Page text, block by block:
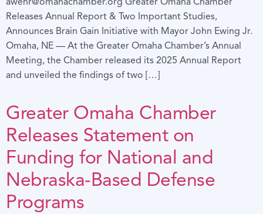
Releases Annual Report & Two Important Studies,
Announces Brain Gain Initiative with Mayor John Ewing Jr.
Omaha, NE — At the Greater Omaha Chamber’s Annual
Meeting, the Chamber released its 2025 Annual Report
and unveiled the findings of two […]
Greater Omaha Chamber
Releases Statement on
Funding for National and
Nebraska-Based Defense
Programs